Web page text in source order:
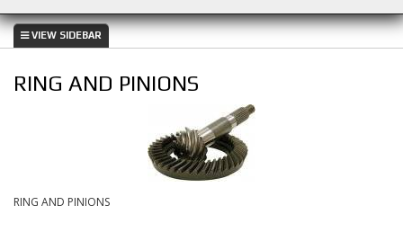
ABOUT US
SERVICES
CUSTOMER SERVICE
RING AND PINIONS
RING AND PINIONS